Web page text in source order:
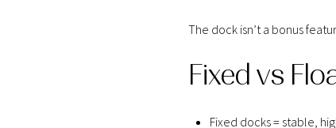
The dock isn’t a bonus
Fixed vs
Fixed docks = stable,